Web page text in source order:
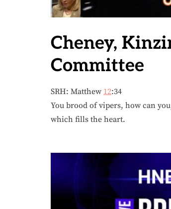
Cheney,
Committee
SRH: Matthew 12:34
You brood of vipers, how can
which fills the heart.